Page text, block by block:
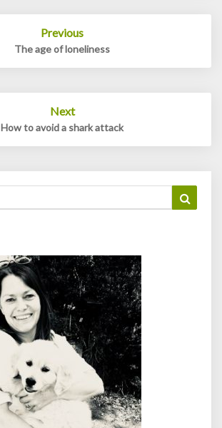
Previous
The age of loneliness
Next
How to avoid a shark attack